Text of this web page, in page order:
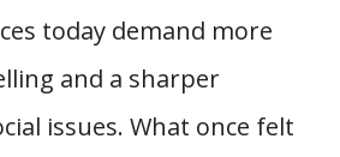
today demand more
and a sharper
issues. What once felt